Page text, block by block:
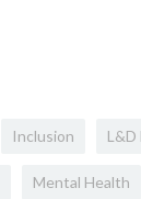
Inclusion L&D
Mental Health